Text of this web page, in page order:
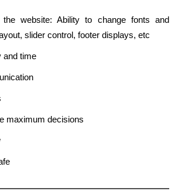
the website: Ability to change fonts and
slider control, footer displays, etc
and time
maximum decisions